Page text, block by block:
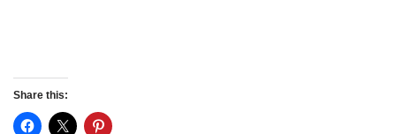
Share this: